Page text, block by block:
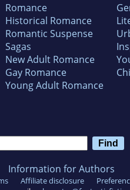
Romance
Historical Romance
Romantic Suspense
Sagas
New Adult Romance
Gay Romance
Young Adult Romance
Information for Authors
Affiliate disclosure